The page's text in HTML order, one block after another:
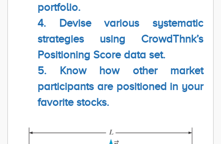
portfolio.
4. Devise various systematic
strategies using CrowdThnk’s
Positioning Score data set.
5. Know how other market
participants are positioned in your
favorite stocks.